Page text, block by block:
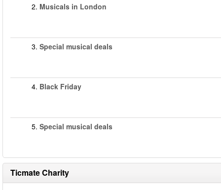
2. Musicals in London
3. Special musical deals
4. Black Friday
5. Special musical deals
Ticmate Charity